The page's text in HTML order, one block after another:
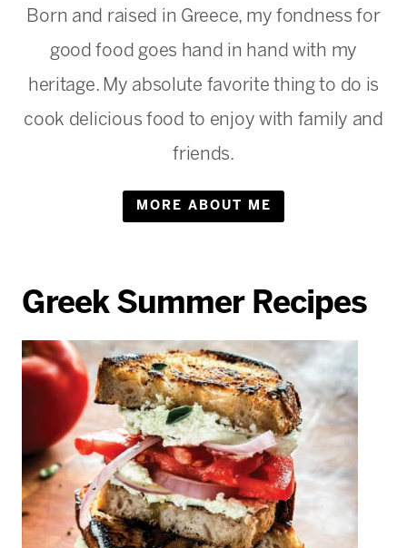
Born and raised in Greece, my fondness for
good food goes hand in hand with my
heritage. My absolute favorite thing to do is
cook delicious food to enjoy with family and
friends.
MORE ABOUT ME
Greek Summer Recipes